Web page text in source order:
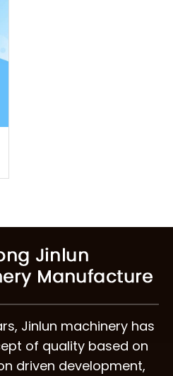
Jinlun machinery has
of quality based on
driven development,